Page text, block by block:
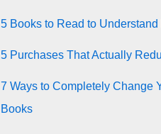
5 Books to Read to
5 Purchases That Actually
7 Ways to Completely Change
Books